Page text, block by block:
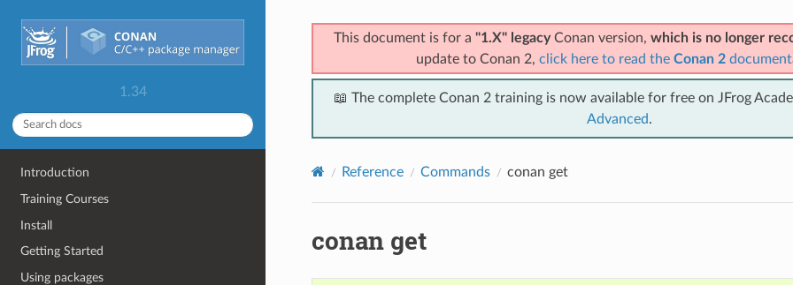
1.34
Introduction
Training Courses
Install
Getting Started
Using packages
This document is for a "1.X" legacyConan version, which is no longer
update to Conan 2, click here to read the Conan 2
📖 The complete Conan 2 training is now available for free on JFrog
Advanced.
Reference Commands conan get
conan get